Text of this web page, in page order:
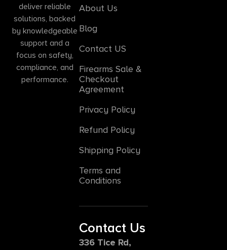
deliver reliable
solutions, backed
by knowledgeable
support and a
focus on safety,
compliance, and
performance.
About Us
Blog
Contact US
Firearms Sale &
Checkout
Agreement
Privacy Policy
Refund Policy
Shipping Policy
Terms and
Conditions
Contact Us
336 Tice Rd,